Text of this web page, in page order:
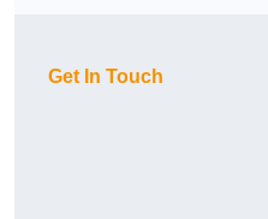
Get In Touch